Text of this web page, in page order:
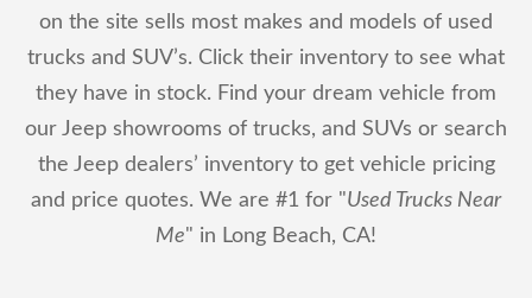
on the site sells most makes and models of used
trucks and SUV’s. Click their inventory to see what
they have in stock. Find your dream vehicle from
our Jeep showrooms of trucks, and SUVs or search
the Jeep dealers’ inventory to get vehicle pricing
and price quotes. We are #1 for "Used Trucks Near
Me" in Long Beach, CA!